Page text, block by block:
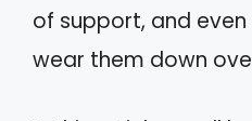
of support, and
wear them down